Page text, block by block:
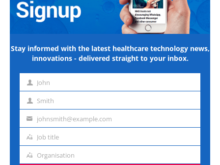
Stay informed with the latest healthcare technology news,
innovations - delivered straight to your inbox.
First John
Last Smith
Emailjohnsmith@example.com
Job
Job title
Organisation
Organisation